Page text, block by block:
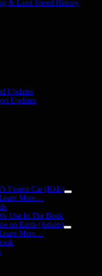
& Land Speed History
Updates
Updates
Fastest Car (Kids)
More…
Use In The Book
on Earth (Adults)
More…